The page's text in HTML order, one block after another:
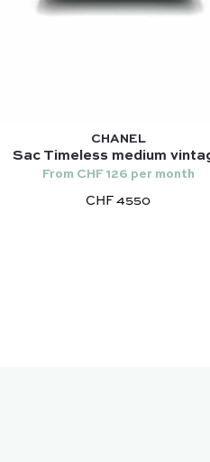
CHANEL
Sac Timeless medium
From CHF 126 per month
CHF 4550